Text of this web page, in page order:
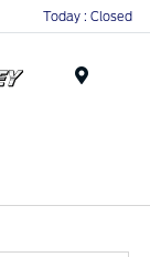
Today : Closed